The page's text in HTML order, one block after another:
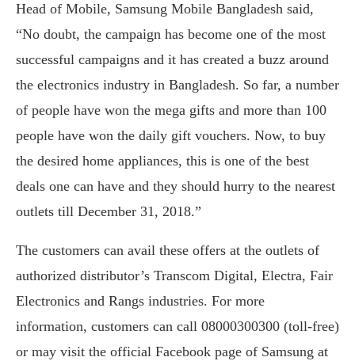
Head of Mobile, Samsung Mobile Bangladesh said,
“No doubt, the campaign has become one of the most
successful campaigns and it has created a buzz around
the electronics industry in Bangladesh. So far, a number
of people have won the mega gifts and more than 100
people have won the daily gift vouchers. Now, to buy
the desired home appliances, this is one of the best
deals one can have and they should hurry to the nearest
outlets till December 31, 2018.”
The customers can avail these offers at the outlets of
authorized distributor’s Transcom Digital, Electra, Fair
Electronics and Rangs industries. For more
information, customers can call 08000300300 (toll-free)
or may visit the official Facebook page of Samsung at